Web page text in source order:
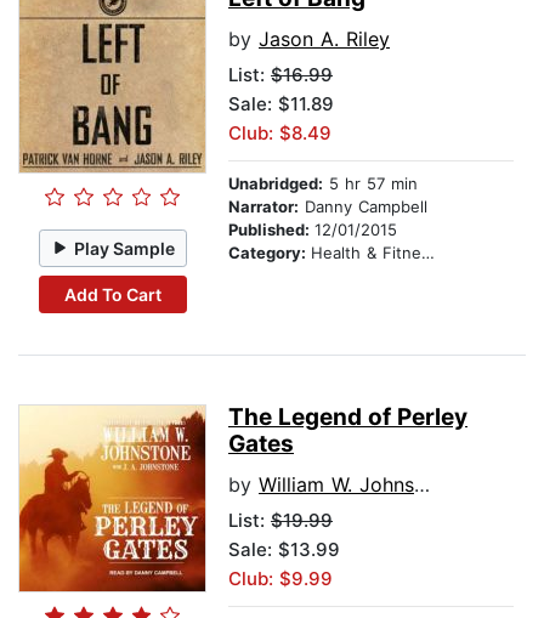
Play Sample
Add To Cart
by Jason A. Riley
List: $16.99
Sale: $11.89
Club: $8.49
Unabridged: 5 hr 57 min
Narrator: Danny Campbell
Published: 12/01/2015
Category: Health & Fitness
The Legend of Perley
Gates
by William W. Johnstone
List: $19.99
Sale: $13.99
Club: $9.99